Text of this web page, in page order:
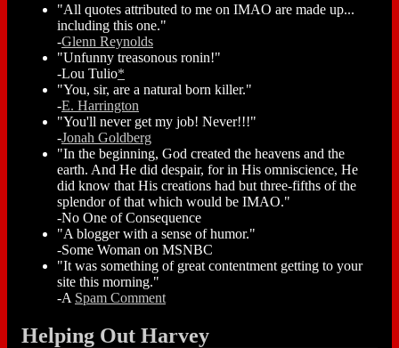
"All quotes attributed to me on IMAO are made up...
including this one."
-Glenn Reynolds
"Unfunny treasonous ronin!"
-Lou Tulio*
"You, sir, are a natural born killer."
-E. Harrington
"You'll never get my job! Never!!!"
-Jonah Goldberg
"In the beginning, God created the heavens and the
earth. And He did despair, for in His omniscience, He
did know that His creations had but three-fifths of the
splendor of that which would be IMAO."
-No One of Consequence
"A blogger with a sense of humor."
-Some Woman on MSNBC
"It was something of great contentment getting to your
site this morning."
-A Spam Comment
Helping Out Harvey